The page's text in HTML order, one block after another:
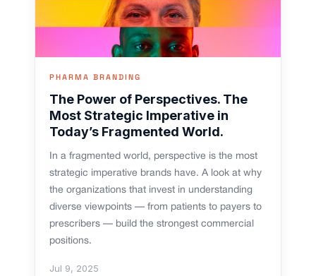
PHARMA BRANDING
The Power of Perspectives. The
Most Strategic Imperative in
Today’s Fragmented World.
In a fragmented world, perspective is the most
strategic imperative brands have. A look at why
the organizations that invest in understanding
diverse viewpoints — from patients to payers to
prescribers — build the strongest commercial
positions.
Jul 9, 2025